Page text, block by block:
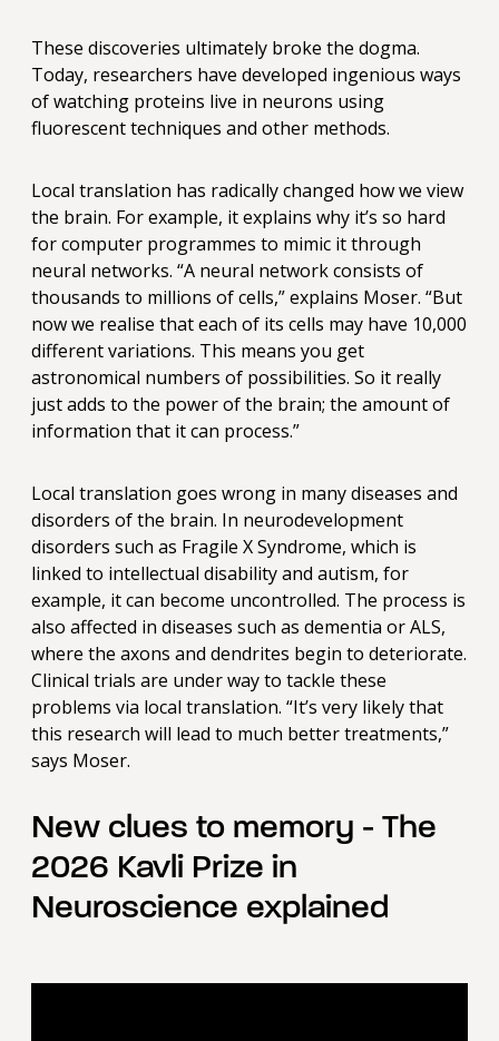
These discoveries ultimately broke the dogma.
Today, researchers have developed ingenious ways
of watching proteins live in neurons using
fluorescent techniques and other methods.
Local translation has radically changed how we view
the brain. For example, it explains why it’s so hard
for computer programmes to mimic it through
neural networks. “A neural network consists of
thousands to millions of cells,” explains Moser. “But
now we realise that each of its cells may have 10,000
different variations. This means you get
astronomical numbers of possibilities. So it really
just adds to the power of the brain; the amount of
information that it can process.”
Local translation goes wrong in many diseases and
disorders of the brain. In neurodevelopment
disorders such as Fragile X Syndrome, which is
linked to intellectual disability and autism, for
example, it can become uncontrolled. The process is
also affected in diseases such as dementia or ALS,
where the axons and dendrites begin to deteriorate.
Clinical trials are under way to tackle these
problems via local translation. “It’s very likely that
this research will lead to much better treatments,”
says Moser.
New clues to memory - The
2026 Kavli Prize in
Neuroscience explained